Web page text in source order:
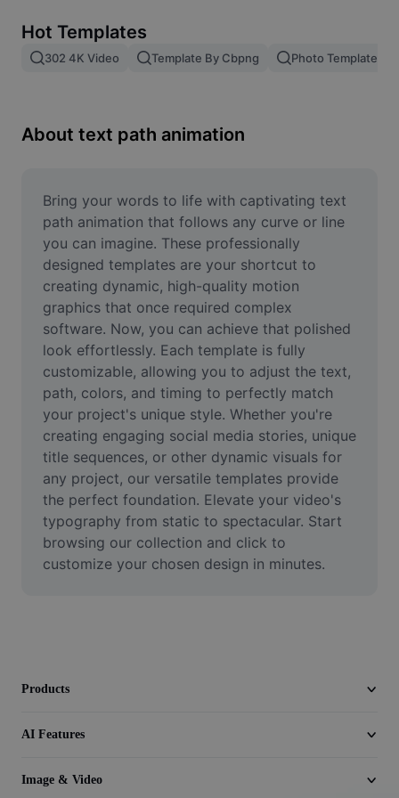
Image merge
Resize Image
Meme Generator
AI Text Remover
AI People Remover
AI Inpainting
Face Cutout
Video
Remove video BG
Enhance quality
Video Editor
Trim Video
Hot Templates
302 4K Video Template By Cbpng Photo Templates
About text path animation
Bring your words to life with captivating text
path animation that follows any curve or line
you can imagine. These professionally
designed templates are your shortcut to
creating dynamic, high-quality motion
graphics that once required complex
software. Now, you can achieve that polished
look effortlessly. Each template is fully
customizable, allowing you to adjust the text,
path, colors, and timing to perfectly match
your project's unique style. Whether you're
creating engaging social media stories, unique
title sequences, or other dynamic visuals for
any project, our versatile templates provide
the perfect foundation. Elevate your video's
typography from static to spectacular. Start
browsing our collection and click to
customize your chosen design in minutes.
Products
AI Features
Image & Video